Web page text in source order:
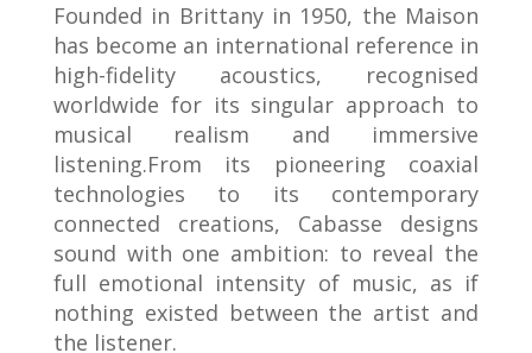
Founded in Brittany in 1950, the Maison
has become an international reference in
high-fidelity acoustics, recognised
worldwide for its singular approach to
musical realism and immersive
listening.From its pioneering coaxial
technologies to its contemporary
connected creations, Cabasse designs
sound with one ambition: to reveal the
full emotional intensity of music, as if
nothing existed between the artist and
the listener.